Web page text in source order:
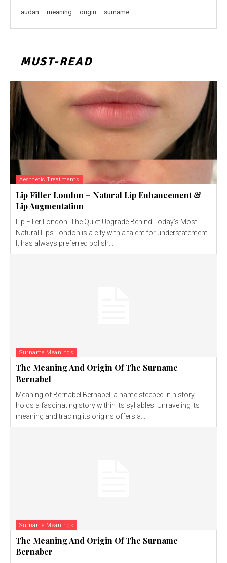
audan meaning origin surname
MUST-READ
Aesthetic Treatments
Lip Filler London – Natural Lip Enhancement &
Lip Augmentation
Lip Filler London: The Quiet Upgrade Behind Today’s Most
Natural Lips London is a city with a talent for understatement.
It has always preferred polish...
Surname Meanings
The Meaning And Origin Of The Surname
Bernabel
Meaning of Bernabel Bernabel, a name steeped in history,
holds a fascinating story within its syllables. Unraveling its
meaning and tracing its origins offers a...
Surname Meanings
The Meaning And Origin Of The Surname
Bernaber